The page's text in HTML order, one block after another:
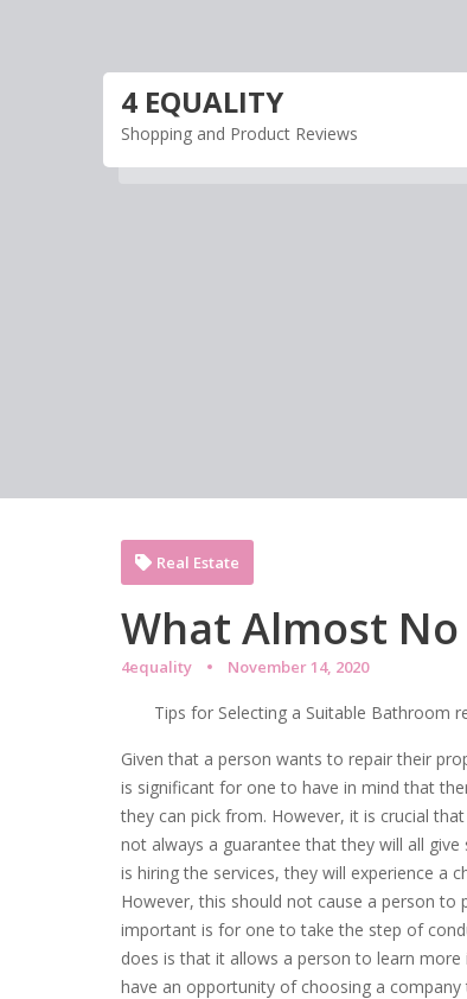
4 EQUALITY
Shopping and Product Reviews
What Almost
4equality November 14, 2020
Real Estate
Tips for Selecting a Suitable Bathroom
Given that a person wants to repair their
is significant for one to have in mind that
they can pick from. However, it is crucial
not always a guarantee that they will all
is hiring the services, they will experience a
However, this should not cause a person to
important is for one to take the step of
does is that it allows a person to learn
have an opportunity of choosing a